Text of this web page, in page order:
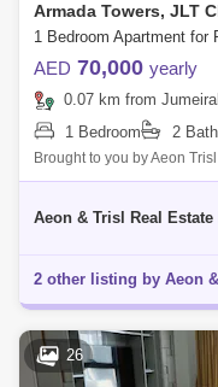
Armada Towers, JLT
AED 70,000 yearly
0.07 km from Jumeirah
1 Bedroom
2
Brought to you by Aeon
located in Armada Tower 3,
Aeon & Trisl Real
26